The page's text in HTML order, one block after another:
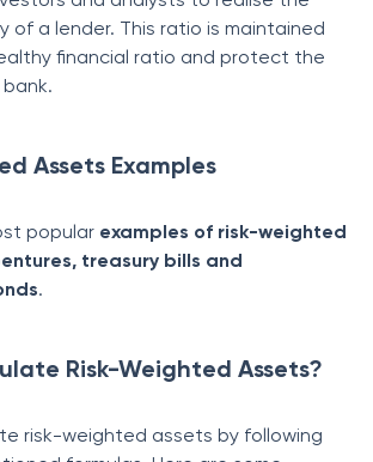
of a lender. This ratio is maintained
financial ratio and protect the
Assets Examples
popular examples of risk-weighted
treasury bills and
.
Risk-Weighted Assets?
risk-weighted assets by following